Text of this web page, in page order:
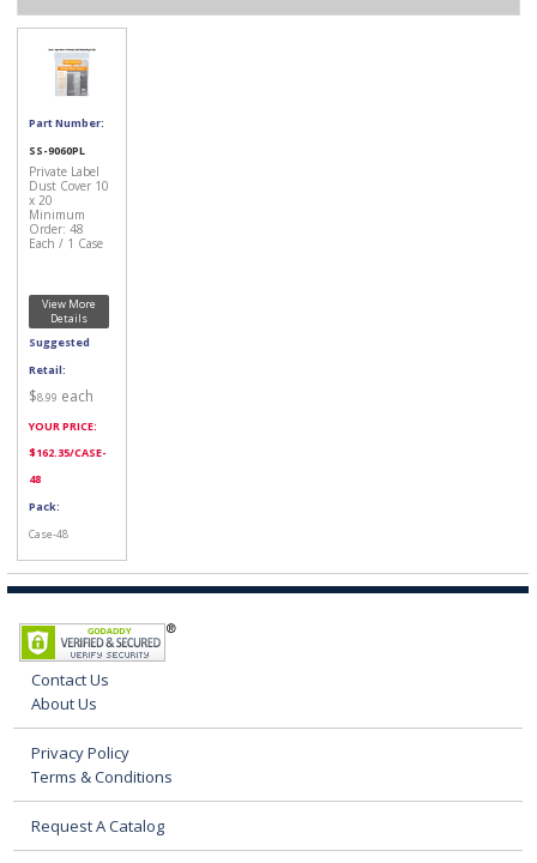
Part Number:
SS-9060PL
Private Label
Dust Cover 10
x 20
Minimum
Order: 48
Each / 1 Case
View More
Details
Suggested
Retail:
$8.99 each
YOUR PRICE:
$162.35/CASE-
48
Pack:
Case-48
Contact Us
About Us
Privacy Policy
Terms & Conditions
Request A Catalog